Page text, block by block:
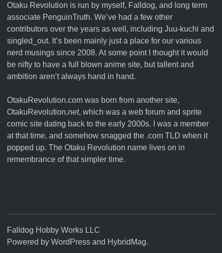
Otaku Revolution is run by myself, Falldog, and long term
associate PenguinTruth. We’ve had a few other
contributors over the years as well, including Juu-kuchi and
singled_out. It’s been mainly just a place for our various
nerd musings since 2008. At some point I thought it would
be nifty to have a full blown anime site, but tallent and
ambition aren’t always hand in hand.
OtakuRevolution.com was born from another site,
OtakuRevolution.net, which was a web forum and sprite
comic site dating back to the early 2000s. I was a member
at that time, and somehow snagged the .com TLD when it
popped up. The Otaku Revolution name lives on in
remembrance of that simpler time.
Falldog Hobby Works LLC
Powered by WordPress and HybridMag.